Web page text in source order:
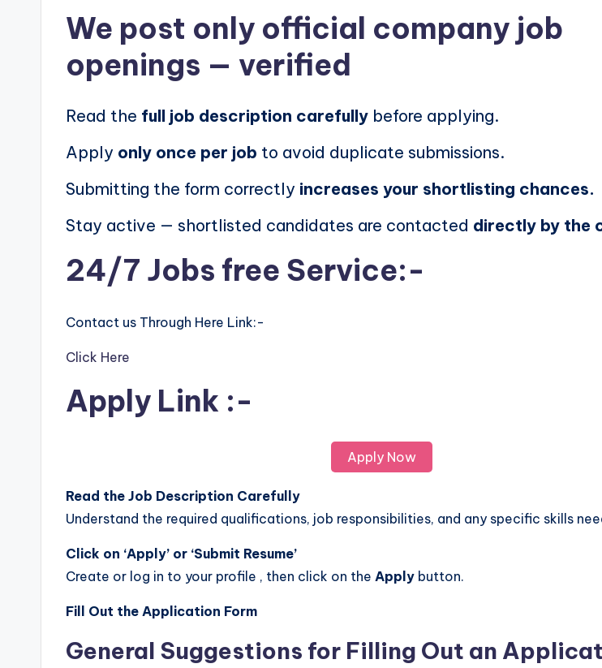
We post only official company job
openings — verified
Read the full job description carefully before applying.
Apply only once per job to avoid duplicate submissions.
Submitting the form correctly increases your shortlisting chances.
Stay active — shortlisted candidates are contacted directly by the
24/7 Jobs free Service:-
Contact us Through Here Link:-
Click Here
Apply Link :-
Apply Now
Read the Job Description Carefully
Understand the required qualifications, job responsibilities, and any specific skills
Click on ‘Apply’ or ‘Submit Resume’
Create or log in to your profile , then click on the Apply button.
Fill Out the Application Form
General Suggestions for Filling Out an